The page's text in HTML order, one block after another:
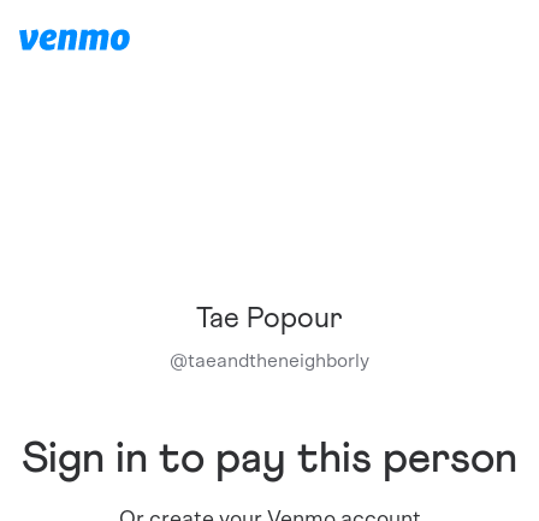
Tae Popour
@taeandtheneighborly
Sign in to pay this person